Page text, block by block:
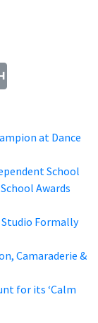
at Dance
School
Awards
Formally
Camaraderie &
for its ‘Calm